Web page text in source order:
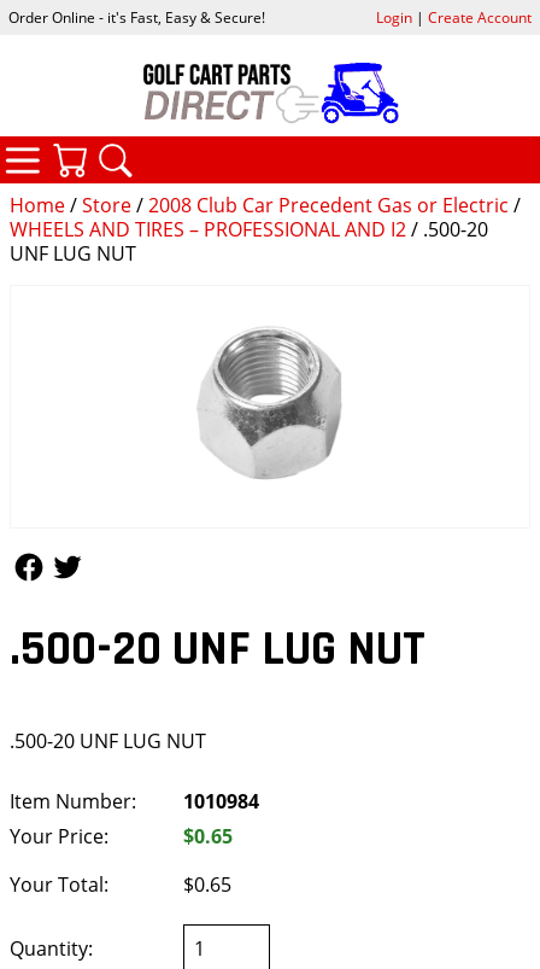
Home/Store/2008 Club Car Precedent Gas or Electric /
WHEELS AND TIRES – PROFESSIONAL AND I2/ .500-20
UNF LUG NUT
.500-20 UNF LUG NUT
.500-20 UNF LUG NUT
Item Number:
1010984
Your Price:
$0.65
Your Total:
$0.65
Quantity:
Order Online - it's Fast, Easy & Secure! Login| Create Account
CATEGORIES